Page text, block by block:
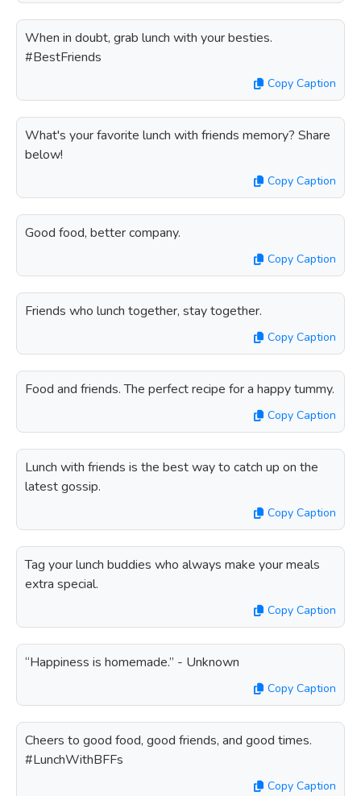
When in doubt, grab lunch with your besties.
#BestFriends
Copy Caption
What's your favorite lunch with friends memory? Share
below!
Copy Caption
Good food, better company.
Copy Caption
Friends who lunch together, stay together.
Copy Caption
Food and friends. The perfect recipe for a happy tummy.
Copy Caption
Lunch with friends is the best way to catch up on the
latest gossip.
Copy Caption
Tag your lunch buddies who always make your meals
extra special.
Copy Caption
“Happiness is homemade.” - Unknown
Copy Caption
Cheers to good food, good friends, and good times.
#LunchWithBFFs
Copy Caption